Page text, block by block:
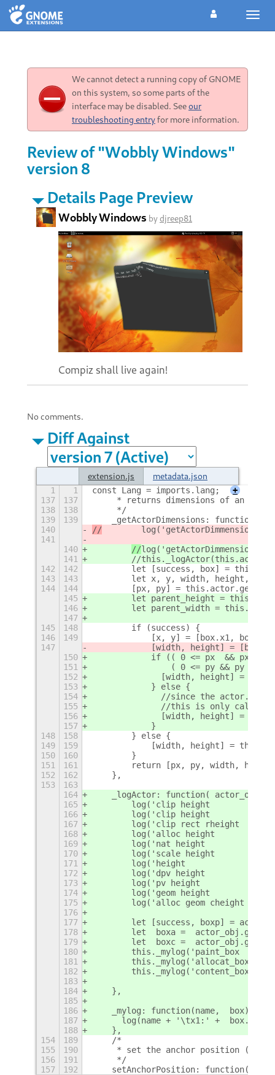
We cannot detect a running copy of GNOME
on this system, so some parts of the
interface may be disabled. Seeour
troubleshooting entryfor more information.
Review of "Wobbly Windows"
version 8
Details Page Preview
Wobbly Windows bydjreep81
Compiz shall live again!
No comments.
Diff Against
extension.js metadata.json
1 1 const Lang = imports.lang;
+
137
137
     * returns dimensions of an actor
138
138
     */
139
139
    _getActorDimensions: function() {
140
//
log('getActorDimmensions');
141
140
//log('getActorDimmensions');
141
//
142
142
let [success, box] =
143
143
let x, y, width, height, px,
144
144
[px, py] =
145
let parent_height =
146
let parent_width =
147
145
148
        if (success) {
146
149
[x, y] = [box.x1,
147
[width, height] =
150
if (( 0 <= px  && px +
151
( 0 <= py && py +
152
[width, height] =
153
            } else {
154
//since the
155
//this is only called
156
[width, height] =
157
            }
148
158
        } else {
149
159
[width, height] =
150
160
        }
151
161
return [px, py, width,
152
162
    },
153
163
164
_logActor: function( actor_obj )
165
log('clip height
166
log('clip height
167
log('clip rect rheight
168
log('alloc height
169
log('nat height
170
log('scale height
171
log('height
172
log('dpv height
173
log('pv height
174
log('geom height
175
log('alloc geom cheight
176
177
let [success, boxp] =
178
let  boxa =
179
let  boxc =
180
this._mylog('paint_box
181
182
183
184
    },
185
186
    _mylog: function(name,  box) {
187
log(name + '\tx1:' +  box.x1 +
188
    },
154
189
    /*
155
190
* set the anchor position (the
156
191
     */
157
192
setAnchorPosition: function(x,